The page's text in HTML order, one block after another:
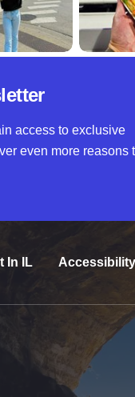
access to exclusive
even more reasons
In IL Accessibility